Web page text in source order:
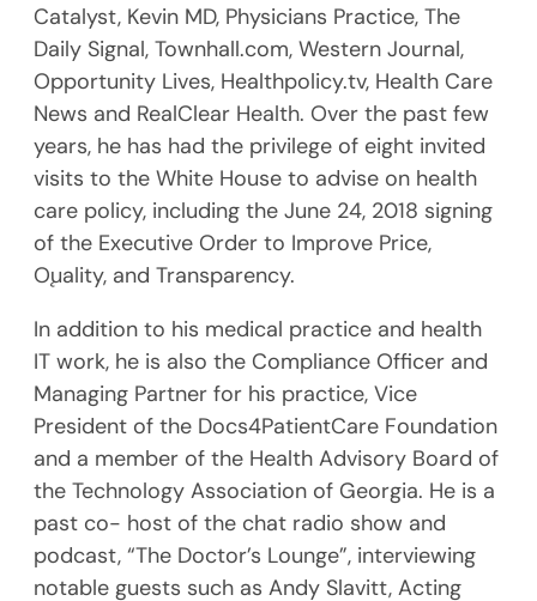
Catalyst, Kevin MD, Physicians Practice, The
Daily Signal, Townhall.com, Western Journal,
Opportunity Lives, Healthpolicy.tv, Health Care
News and RealClear Health. Over the past few
years, he has had the privilege of eight invited
visits to the White House to advise on health
care policy, including the June 24, 2018 signing
of the Executive Order to Improve Price,
Ǫuality, and Transparency.
In addition to his medical practice and health
IT work, he is also the Compliance Officer and
Managing Partner for his practice, Vice
President of the Docs4PatientCare Foundation
and a member of the Health Advisory Board of
the Technology Association of Georgia. He is a
past co- host of the chat radio show and
podcast, “The Doctor’s Lounge”, interviewing
notable guests such as Andy Slavitt, Acting